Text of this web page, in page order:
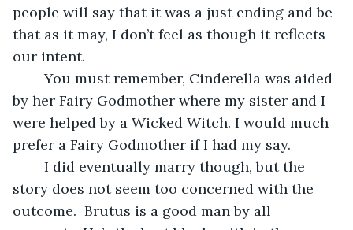
people will say that it was a just ending and be
that as it may, I don’t feel as though it reflects
our intent.
	You must remember, Cinderella was aided
by her Fairy Godmother where my sister and I
were helped by a Wicked Witch. I would much
prefer a Fairy Godmother if I had my say.
story does not seem too concerned with the
outcome.  Brutus is a good man by all